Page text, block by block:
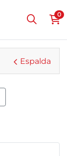
0
Espalda